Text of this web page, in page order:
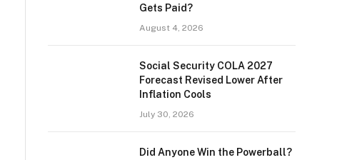
Gets Paid?
August 4, 2026
Social Security COLA 2027
Forecast Revised Lower After
Inflation Cools
July 30, 2026
Did Anyone Win the Powerball?